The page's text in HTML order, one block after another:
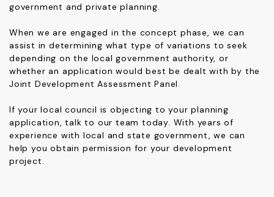
government and private planning.
When we are engaged in the concept phase, we can
assist in determining what type of variations to seek
depending on the local government authority, or
whether an application would best be dealt with by the
Joint Development Assessment Panel.
If your local council is objecting to your planning
application,talk to our team today. With years of
experience with local and state government, we can
help you obtain permission for your development
project.